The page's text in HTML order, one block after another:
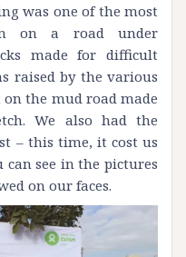
was one of the most
on a road under
made for difficult
raised by the various
the mud road made
We also had the
– this time, it cost us
can see in the pictures
on our faces.